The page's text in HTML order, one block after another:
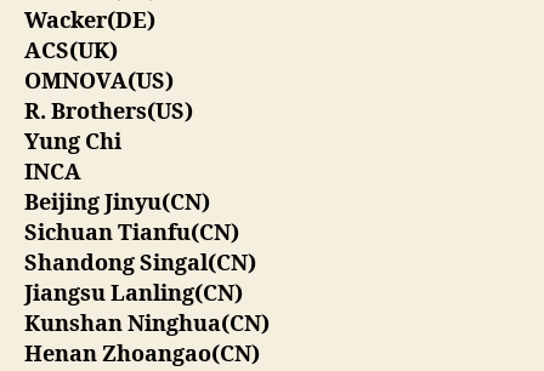
Wacker(DE)
ACS(UK)
OMNOVA(US)
R. Brothers(US)
Yung Chi
INCA
Beijing Jinyu(CN)
Sichuan Tianfu(CN)
Shandong Singal(CN)
Jiangsu Lanling(CN)
Kunshan Ninghua(CN)
Henan Zhoangao(CN)